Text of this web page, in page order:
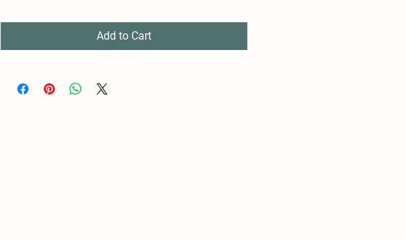
Add to Cart